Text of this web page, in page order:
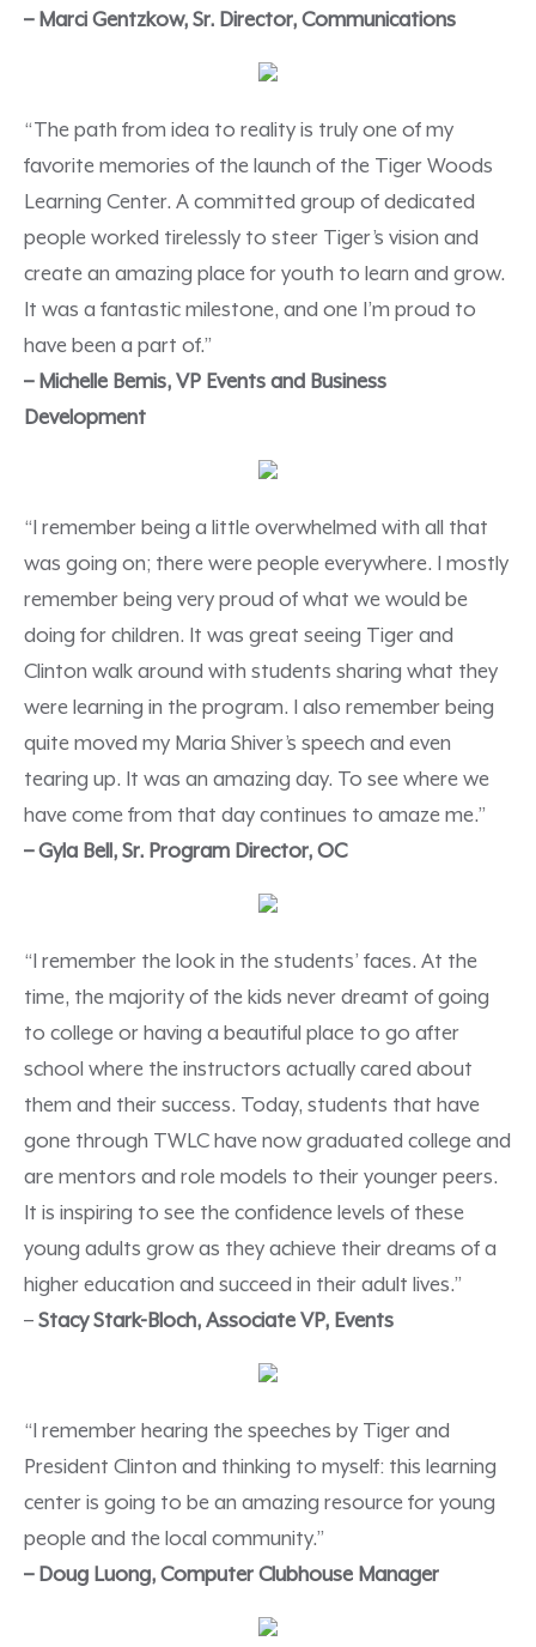
– Marci Gentzkow, Sr. Director, Communications
“The path from idea to reality is truly one of my
favorite memories of the launch of the Tiger Woods
Learning Center. A committed group of dedicated
people worked tirelessly to steer Tiger’s vision and
create an amazing place for youth to learn and grow.
It was a fantastic milestone, and one I’m proud to
have been a part of.”
–Michelle Bemis, VP Events and Business
Development
“I remember being a little overwhelmed with all that
was going on; there were people everywhere. I mostly
remember being very proud of what we would be
doing for children. It was great seeing Tiger and
Clinton walk around with students sharing what they
were learning in the program. I also remember being
quite moved my Maria Shiver’s speech and even
tearing up. It was an amazing day. To see where we
have come from that day continues to amaze me.”
– Gyla Bell, Sr. Program Director, OC
“I remember the look in the students’ faces. At the
time, the majority of the kids never dreamt of going
to college or having a beautiful place to go after
school where the instructors actually cared about
them and their success. Today, students that have
gone through TWLC have now graduated college and
are mentors and role models to their younger peers.
It is inspiring to see the confidence levels of these
young adults grow as they achieve their dreams of a
higher education and succeed in their adult lives.”
– Stacy Stark-Bloch, Associate VP, Events
“I remember hearing the speeches by Tiger and
President Clinton and thinking to myself: this learning
center is going to be an amazing resource for young
people and the local community.”
– Doug Luong, Computer Clubhouse Manager